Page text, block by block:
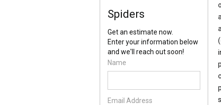
Spiders
Get an estimate now.
Enter your information below
and we'll reach out soon!
Name
Email Address